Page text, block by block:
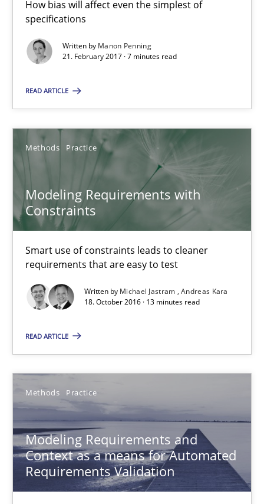
How bias will affect even the simplest of
specifications
Written by Manon Penning
21. February 2017 · 7 minutes read
READ ARTICLE
Methods Practice
Modeling Requirements with
Constraints
Smart use of constraints leads to cleaner
requirements that are easy to test
Written by Michael Jastram Andreas Kara
18. October 2016 · 13 minutes read
READ ARTICLE
Methods Practice
Modeling Requirements and
Context as a means for Automated
Requirements Validation
7 minutes
Modeling Requirements with Constraints
Andreas Kara
18.10.2016
13 minutes
Bastian Tenbergen
Andreas Vogelsang
Thorsten Weyer